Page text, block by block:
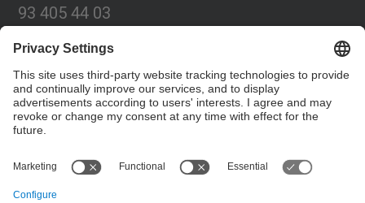
93 405 44 03
Email:
programa.connexia@upc.edu
Contact form